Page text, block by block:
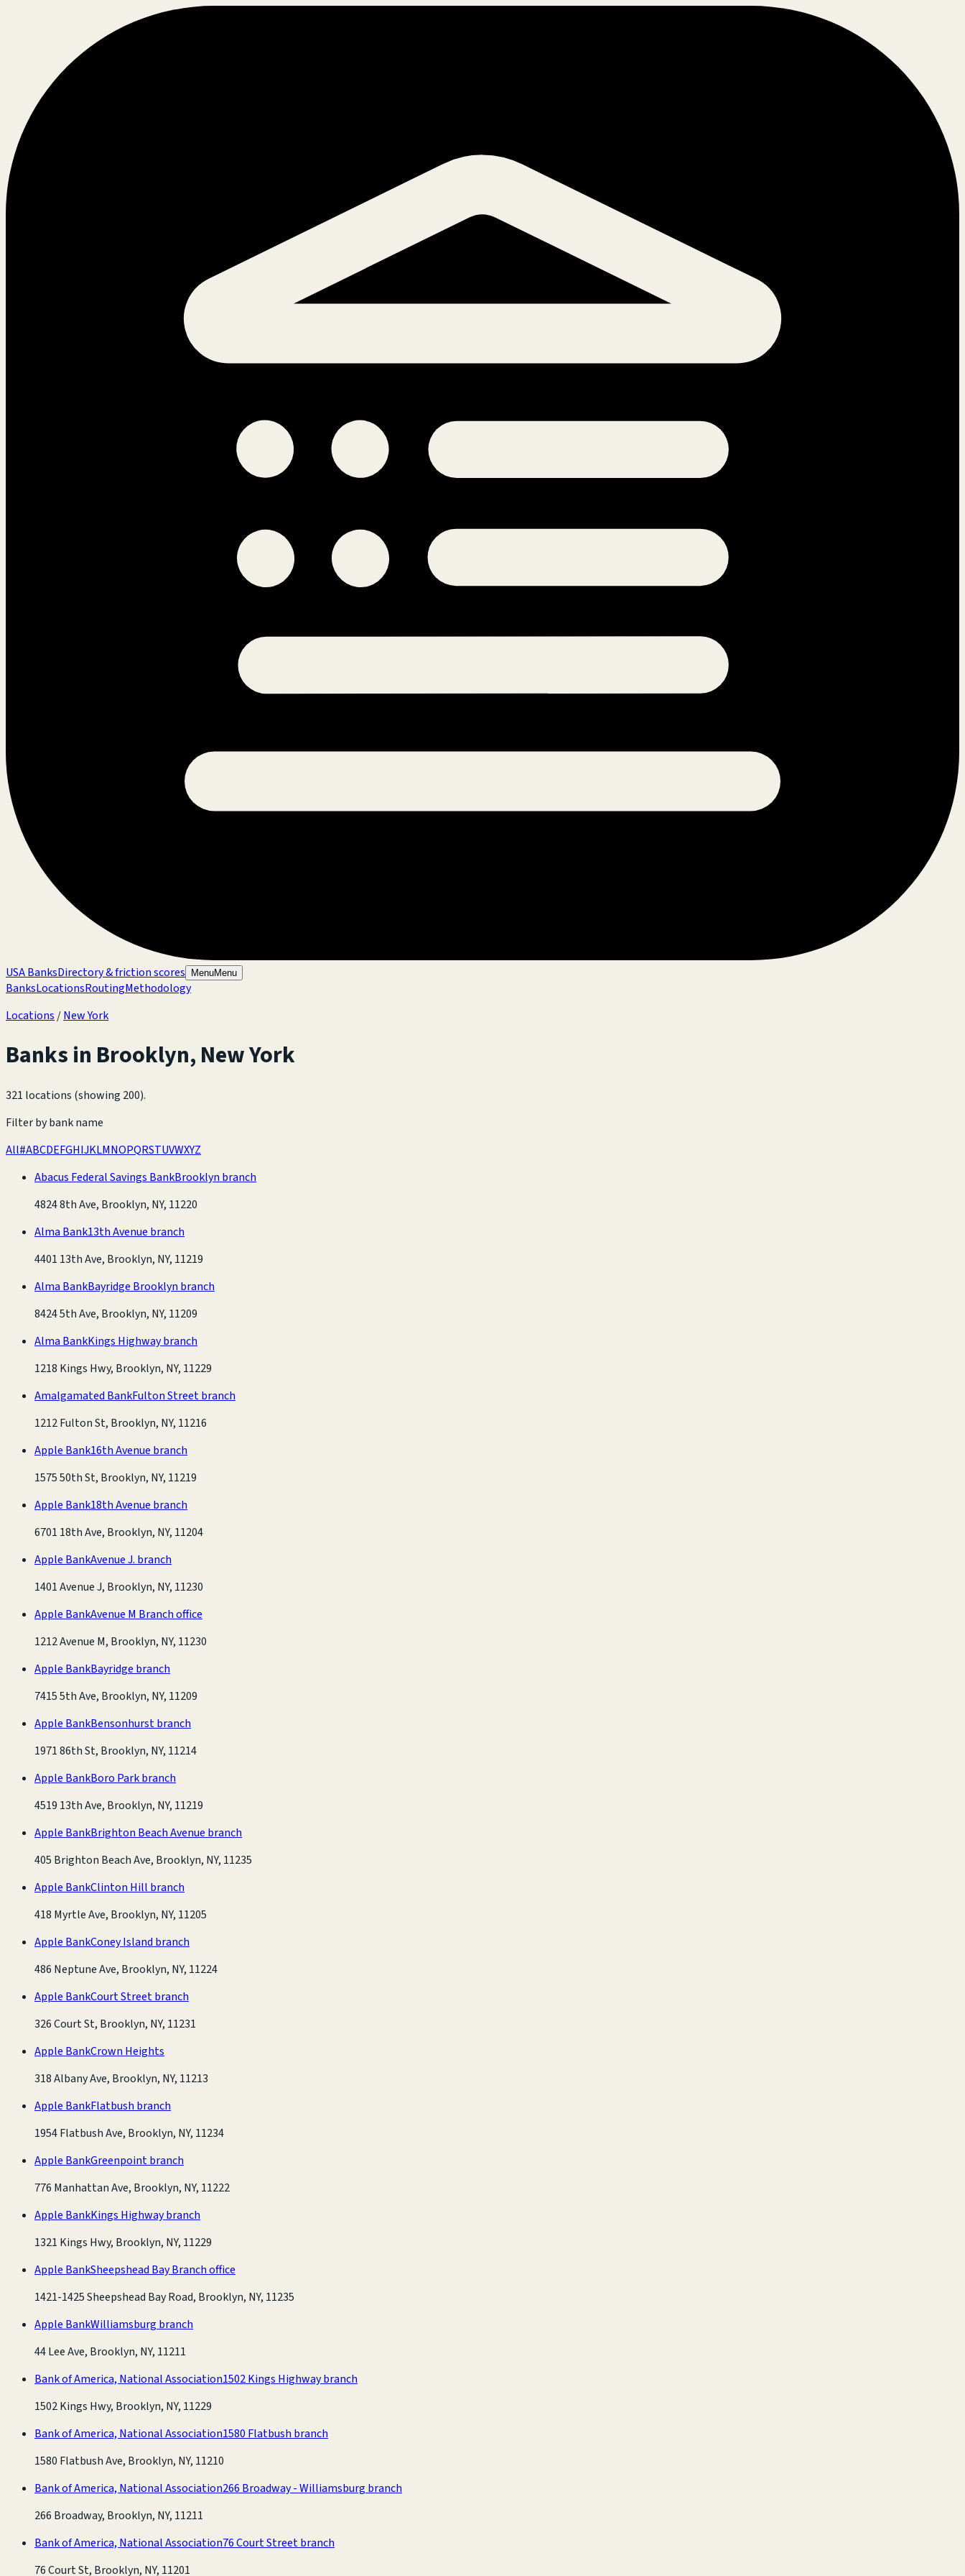
USA BanksDirectory & friction scores MenuMenu
BanksLocationsRoutingMethodology
Locations /New York
Banks in Brooklyn,New York
321 locations (showing 200).
Filter by bank name
All#ABCDEFGHIJKLMNOPQRSTUVWXYZ
Abacus Federal Savings BankBrooklyn branch
4824 8th Ave, Brooklyn, NY, 11220
Alma Bank13th Avenue branch
4401 13th Ave, Brooklyn, NY, 11219
Alma BankBayridge Brooklyn branch
8424 5th Ave, Brooklyn, NY, 11209
Alma BankKings Highway branch
1218 Kings Hwy, Brooklyn, NY, 11229
Amalgamated BankFulton Street branch
1212 Fulton St, Brooklyn, NY, 11216
Apple Bank16th Avenue branch
1575 50th St, Brooklyn, NY, 11219
Apple Bank18th Avenue branch
6701 18th Ave, Brooklyn, NY, 11204
Apple BankAvenue J. branch
1401 Avenue J, Brooklyn, NY, 11230
Apple BankAvenue M Branch office
1212 Avenue M, Brooklyn, NY, 11230
Apple BankBayridge branch
7415 5th Ave, Brooklyn, NY, 11209
Apple BankBensonhurst branch
1971 86th St, Brooklyn, NY, 11214
Apple BankBoro Park branch
4519 13th Ave, Brooklyn, NY, 11219
Apple BankBrighton Beach Avenue branch
405 Brighton Beach Ave, Brooklyn, NY, 11235
Apple BankClinton Hill branch
418 Myrtle Ave, Brooklyn, NY, 11205
Apple BankConey Island branch
486 Neptune Ave, Brooklyn, NY, 11224
Apple BankCourt Street branch
326 Court St, Brooklyn, NY, 11231
Apple BankCrown Heights
318 Albany Ave, Brooklyn, NY, 11213
Apple BankFlatbush branch
1954 Flatbush Ave, Brooklyn, NY, 11234
Apple BankGreenpoint branch
776 Manhattan Ave, Brooklyn, NY, 11222
Apple BankKings Highway branch
1321 Kings Hwy, Brooklyn, NY, 11229
Apple BankSheepshead Bay Branch office
1421-1425 Sheepshead Bay Road, Brooklyn, NY, 11235
Apple BankWilliamsburg branch
44 Lee Ave, Brooklyn, NY, 11211
Bank of America, National Association1502 Kings Highway branch
1502 Kings Hwy, Brooklyn, NY, 11229
Bank of America, National Association1580 Flatbush branch
1580 Flatbush Ave, Brooklyn, NY, 11210
Bank of America, National Association266 Broadway - Williamsburg branch
266 Broadway, Brooklyn, NY, 11211
Bank of America, National Association76 Court Street branch
76 Court St, Brooklyn, NY, 11201